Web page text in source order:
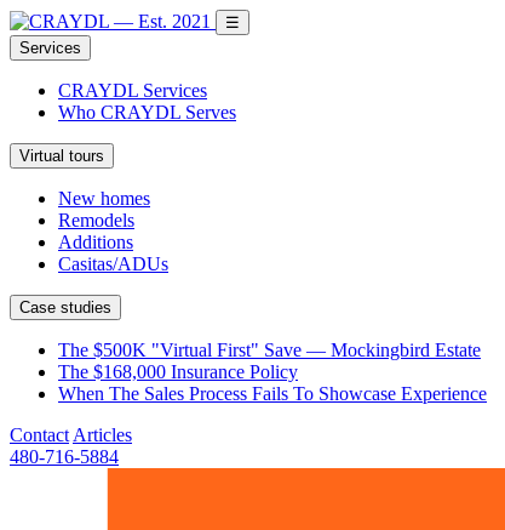
☰
Services
CRAYDL Services
Who CRAYDL Serves
Virtual tours
New homes
Remodels
Additions
Casitas/ADUs
Case studies
The $500K "Virtual First" Save — Mockingbird Estate
The $168,000 Insurance Policy
When The Sales Process Fails To Showcase Experience
Contact Articles
480-716-5884